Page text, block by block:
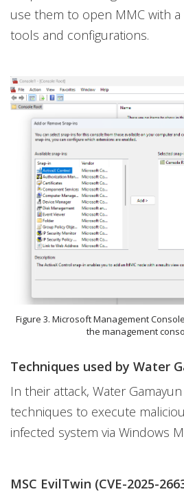
use them to open MMC with
tools and configurations.
Figure 3. Microsoft Management
the management
Techniques used by Water
In their attack, Water
techniques to execute
infected system via Windows
MSC EvilTwin (CVE-2025-